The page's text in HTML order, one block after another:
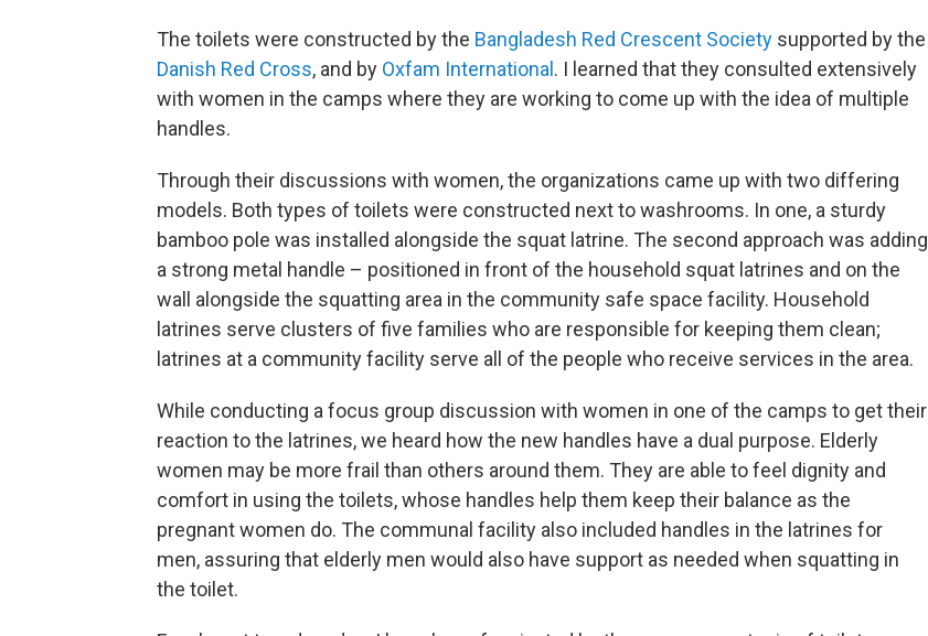
The toilets were constructed by the Bangladesh Red Crescent Society supported by the
Danish Red Cross, and by Oxfam International. I learned that they consulted extensively
with women in the camps where they are working to come up with the idea of multiple
handles.
Through their discussions with women, the organizations came up with two differing
models. Both types of toilets were constructed next to washrooms. In one, a sturdy
bamboo pole was installed alongside the squat latrine. The second approach was adding
a strong metal handle – positioned in front of the household squat latrines and on the
wall alongside the squatting area in the community safe space facility. Household
latrines serve clusters of five families who are responsible for keeping them clean;
latrines at a community facility serve all of the people who receive services in the area.
While conducting a focus group discussion with women in one of the camps to get their
reaction to the latrines, we heard how the new handles have a dual purpose. Elderly
women may be more frail than others around them. They are able to feel dignity and
comfort in using the toilets, whose handles help them keep their balance as the
pregnant women do. The communal facility also included handles in the latrines for
men, assuring that elderly men would also have support as needed when squatting in
the toilet.